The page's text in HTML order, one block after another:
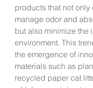
products that not only
manage odor and
but also minimize the
environment. This
the emergence of
materials such as
recycled paper cat